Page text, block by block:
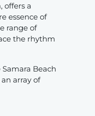
offers a
essence of
range of
the rhythm
Beach
array of